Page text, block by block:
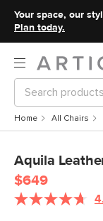
Your space, our
Plan today.
Home All Chairs
Aquila
$649